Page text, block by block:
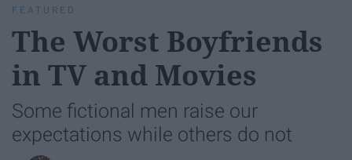
FEATURED
The Worst Boyfriends
in TV and Movies
Some fictional men raise our
expectations while others do not